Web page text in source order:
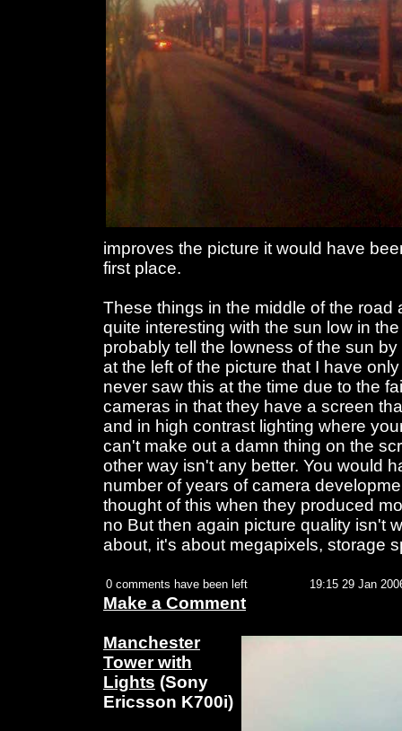
improves the picture it would have
first place.
These things in the middle of the road
quite interesting with the sun low in
probably tell the lowness of the sun
at the left of the picture that I have
never saw this at the time due to the
cameras in that they have a screen
and in high contrast lighting where
can't make out a damn thing on the
other way isn't any better. You would
number of years of camera
thought of this when they produced
no But then again picture quality isn't
about, it's about megapixels, storage
0 comments have been left 19:15 29 Jan
Make a Comment
Manchester
Tower with
Lights (Sony
Ericsson K700i)